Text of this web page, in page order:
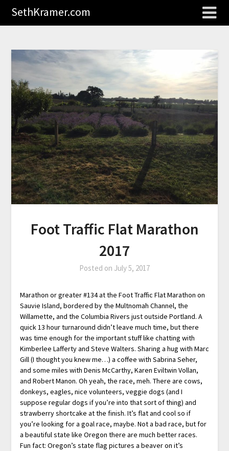
SethKramer.com
Foot Traffic Flat Marathon
2017
Posted on July 5, 2017
Marathon or greater #134 at the Foot Traffic Flat Marathon on
Sauvie Island, bordered by the Multnomah Channel, the
Willamette, and the Columbia Rivers just outside Portland. A
quick 13 hour turnaround didn’t leave much time, but there
was time enough for the important stuff like chatting with
Kimberlee Lafferty and Steve Walters. Sharing a hug with Marc
Gill (I thought you knew me…) a coffee with Sabrina Seher,
and some miles with Denis McCarthy, Karen Eviltwin Vollan,
and Robert Manon. Oh yeah, the race, meh. There are cows,
donkeys, eagles, nice volunteers, veggie dogs (and I
suppose regular dogs if you’re into that sort of thing) and
strawberry shortcake at the finish. It’s flat and cool so if
you’re looking for a goal race, maybe. Not a bad race, but for
a beautiful state like Oregon there are much better races.
Fun fact: Oregon’s state flag pictures a beaver on it’s